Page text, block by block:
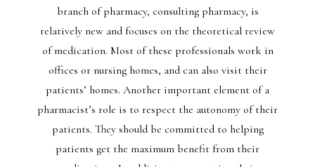
branch of pharmacy, consulting pharmacy, is
relatively new and focuses on the theoretical review
of medication. Most of these professionals work in
offices or nursing homes, and can also visit their
patients’ homes. Another important element of a
pharmacist’s role is to respect the autonomy of their
patients. They should be committed to helping
patients get the maximum benefit from their